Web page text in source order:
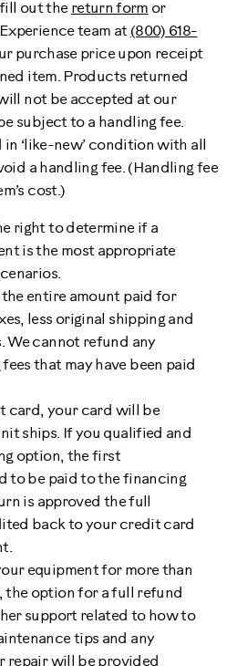
out the return form or
team at (800) 618-
purchase price upon receipt
item. Products returned
not be accepted at our
subject to a handling fee.
‘like-new’ condition with all
a handling fee. (Handling fee
cost.)
right to determine if a
is the most appropriate
entire amount paid for
less original shipping and
We cannot refund any
that may have been paid
card, your card will be
ships. If you qualified and
option, the first
to be paid to the financing
is approved the full
back to your credit card
equipment for more than
the option for a full refund
support related to how to
tips and any
repair will be provided